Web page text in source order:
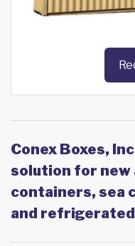
Conex Boxes,
solution for new
containers, sea
and